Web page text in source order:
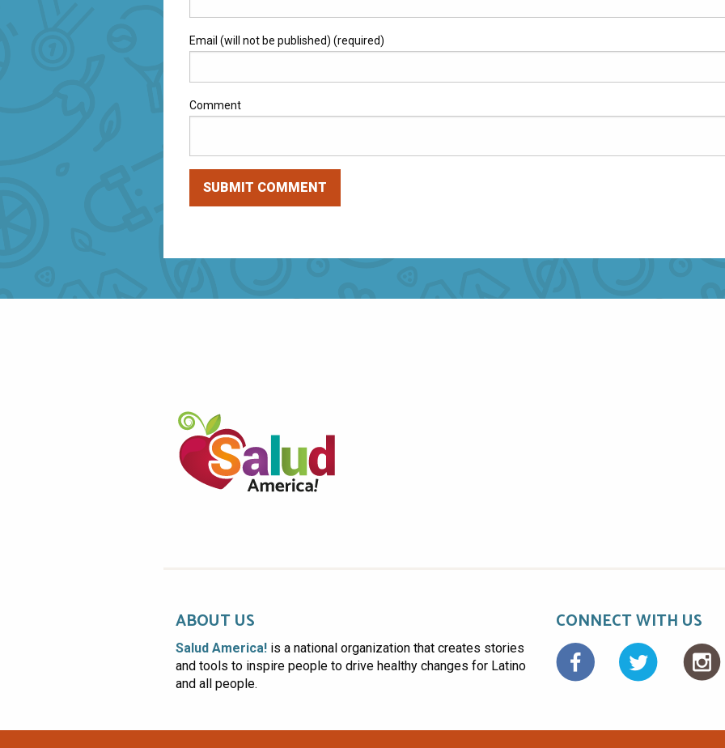
Email (will not be published) (required)
Comment
ABOUT US
Salud America! is a national organization that creates stories
and tools to inspire people to drive healthy changes for Latino
and all people.
CONNECT WITH US